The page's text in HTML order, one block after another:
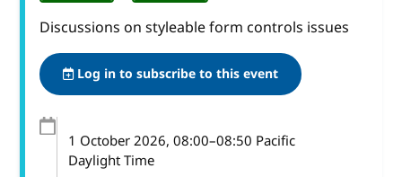
Discussions on styleable form controls issues
Log in to subscribe to this event
1 October 2026, 08:00–08:50 Pacific
Daylight Time